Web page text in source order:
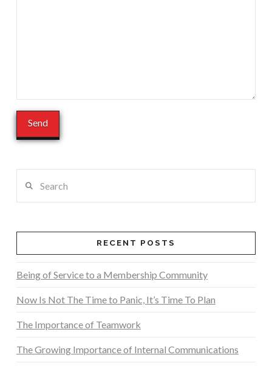
RECENT POSTS
Being of Service to a Membership Community
Now Is Not The Time to Panic, It’s Time To Plan
The Importance of Teamwork
The Growing Importance of Internal Communications